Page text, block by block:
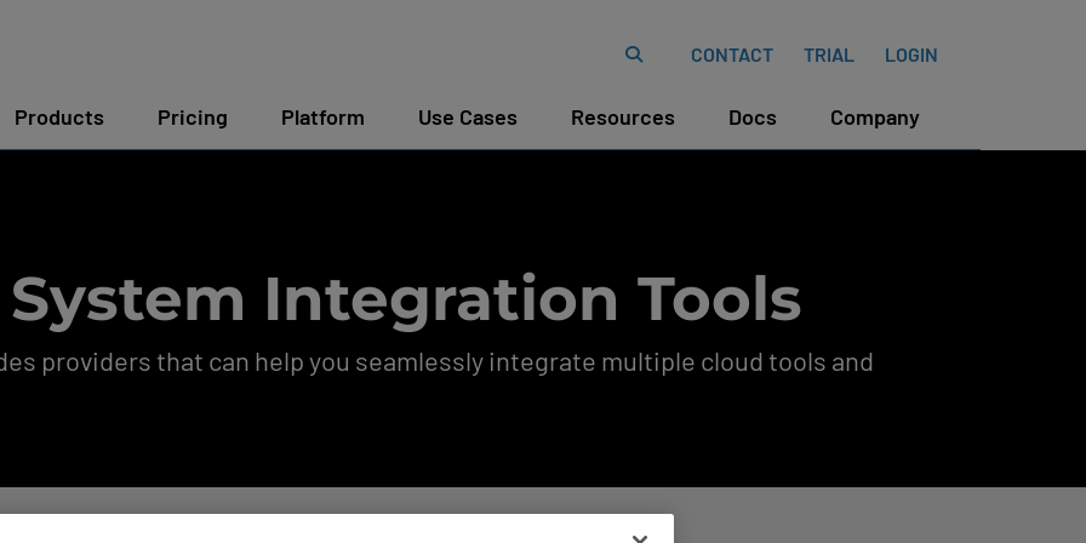
CONTACT TRIAL LOGIN
Products Pricing Platform Use Cases Resources Docs Company
Integration Tools
providers that can help you seamlessly integrate multiple cloud tools and